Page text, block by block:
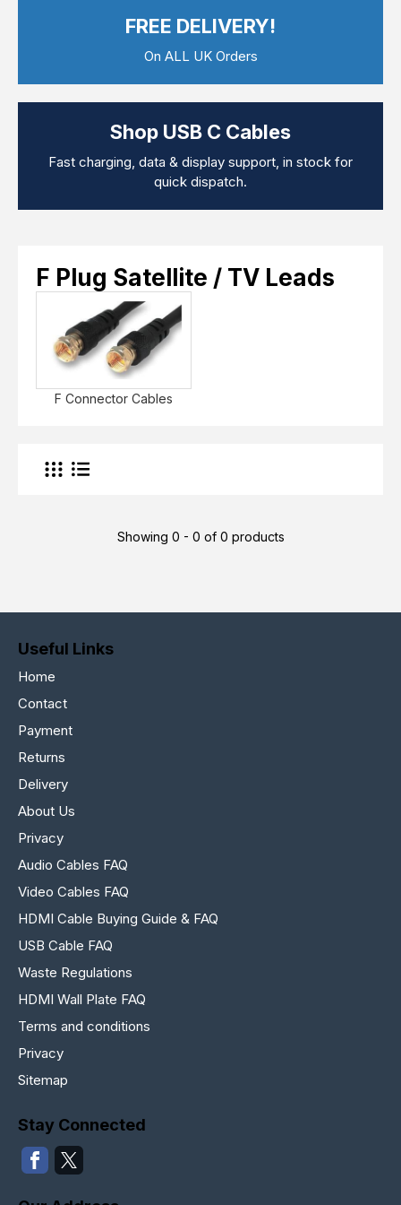
TV Aerial Leads
F Plug Satellite / TV Leads
Telephone / Broadband
Tablet / Mobile Accessories
TV Wall / Desk Mounts
Data Storage
Audio / PC Accessories
DIY Accessories
Latest In
FREE DELIVERY!
On ALL UK Orders
Shop USB C Cables
Fast charging, data & display support, in stock for
quick dispatch.
F Plug Satellite / TV Leads
F Connector Cables
Showing 0 - 0 of 0 products
Useful Links
Home
Contact
Payment
Returns
Delivery
About Us
Privacy
Audio Cables FAQ
Video Cables FAQ
HDMI Cable Buying Guide & FAQ
USB Cable FAQ
Waste Regulations
HDMI Wall Plate FAQ
Terms and conditions
Privacy
Sitemap
Stay Connected